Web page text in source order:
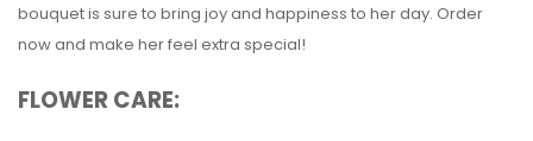
bouquet is sure to bring joy and happiness to her day. Order
now and make her feel extra special!
FLOWER CARE: